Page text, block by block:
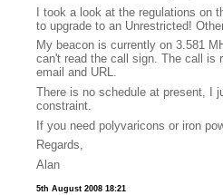
I took a look at the regulations on
to upgrade to an Unrestricted!
My beacon is currently on 3.581
can't read the call sign. The call is
email and URL.
There is no schedule at present, I
constraint.
If you need polyvaricons or iron
Regards,
Alan
5th August 2008 18:21